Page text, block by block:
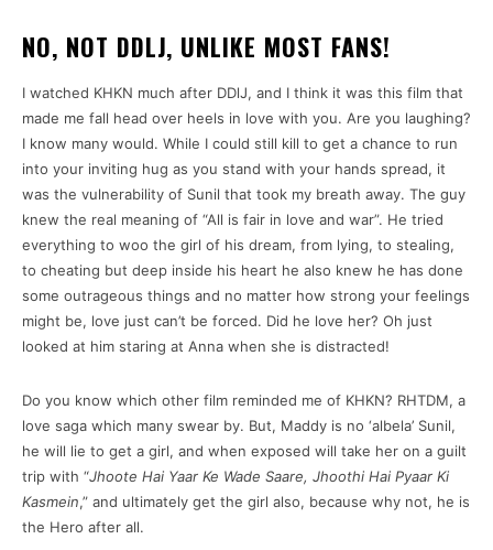
NO, NOT DDLJ, UNLIKE MOST FANS!
I watched KHKN much after DDlJ, and I think it was this film that
made me fall head over heels in love with you. Are you laughing?
I know many would. While I could still kill to get a chance to run
into your inviting hug as you stand with your hands spread, it
was the vulnerability of Sunil that took my breath away. The guy
knew the real meaning of “All is fair in love and war”. He tried
everything to woo the girl of his dream, from lying, to stealing,
to cheating but deep inside his heart he also knew he has done
some outrageous things and no matter how strong your feelings
might be, love just can’t be forced. Did he love her? Oh just
looked at him staring at Anna when she is distracted!
Do you know which other film reminded me of KHKN? RHTDM, a
love saga which many swear by. But, Maddy is no ‘albela’ Sunil,
he will lie to get a girl, and when exposed will take her on a guilt
trip with “Jhoote Hai Yaar Ke Wade Saare, Jhoothi Hai Pyaar Ki
Kasmein,” and ultimately get the girl also, because why not, he is
the Hero after all.